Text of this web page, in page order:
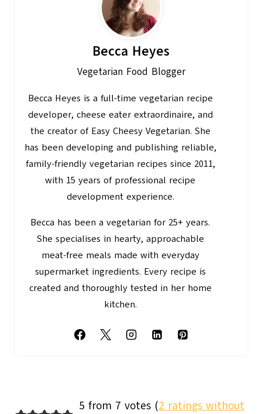
Becca Heyes
Vegetarian Food Blogger
Becca Heyes is a full-time vegetarian recipe
developer, cheese eater extraordinaire, and
the creator of Easy Cheesy Vegetarian. She
has been developing and publishing reliable,
family-friendly vegetarian recipes since 2011,
with 15 years of professional recipe
development experience.
Becca has been a vegetarian for 25+ years.
She specialises in hearty, approachable
meat-free meals made with everyday
supermarket ingredients. Every recipe is
created and thoroughly tested in her home
kitchen.
5 from 7 votes (2 ratings without